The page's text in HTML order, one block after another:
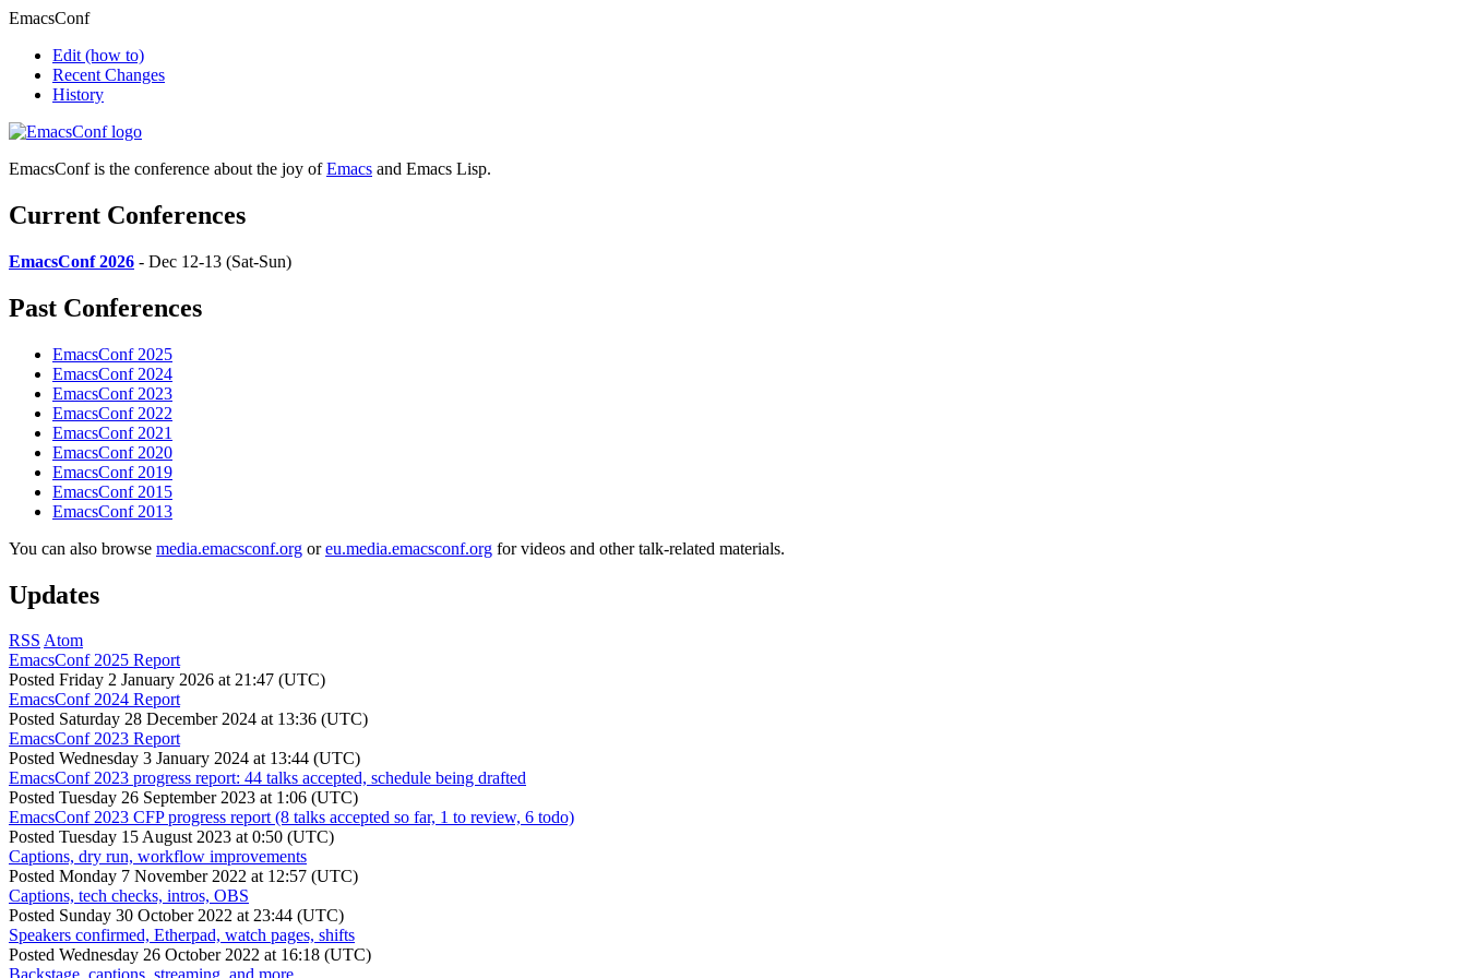
EmacsConf
Edit (how to)
Recent Changes
History
EmacsConf is the conference about the joy ofEmacs and Emacs Lisp.
Current Conferences
EmacsConf 2026 - Dec 12-13 (Sat-Sun)
Past Conferences
EmacsConf 2025
EmacsConf 2024
EmacsConf 2023
EmacsConf 2022
EmacsConf 2021
EmacsConf 2020
EmacsConf 2019
EmacsConf 2015
EmacsConf 2013
You can also browse media.emacsconf.org oreu.media.emacsconf.org for videos and other talk-related materials.
Updates
RSS Atom
EmacsConf 2025 Report
Posted Friday 2 January 2026 at 21:47 (UTC)
EmacsConf 2024 Report
Posted Saturday 28 December 2024 at 13:36 (UTC)
EmacsConf 2023 Report
Posted Wednesday 3 January 2024 at 13:44 (UTC)
EmacsConf 2023 progress report: 44 talks accepted, schedule being drafted
Posted Tuesday 26 September 2023 at 1:06 (UTC)
EmacsConf 2023 CFP progress report (8 talks accepted so far, 1 to review, 6 todo)
Posted Tuesday 15 August 2023 at 0:50 (UTC)
Captions, dry run, workflow improvements
Posted Monday 7 November 2022 at 12:57 (UTC)
Captions, tech checks, intros, OBS
Posted Sunday 30 October 2022 at 23:44 (UTC)
Speakers confirmed, Etherpad, watch pages, shifts
Posted Wednesday 26 October 2022 at 16:18 (UTC)